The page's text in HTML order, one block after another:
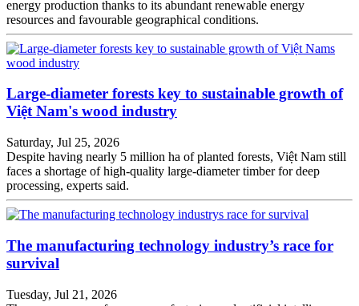
energy production thanks to its abundant renewable energy
resources and favourable geographical conditions.
Large-diameter forests key to sustainable growth of
Việt Nam's wood industry
Saturday, Jul 25, 2026
Despite having nearly 5 million ha of planted forests, Việt Nam still
faces a shortage of high-quality large-diameter timber for deep
processing, experts said.
The manufacturing technology industry’s race for
survival
Tuesday, Jul 21, 2026